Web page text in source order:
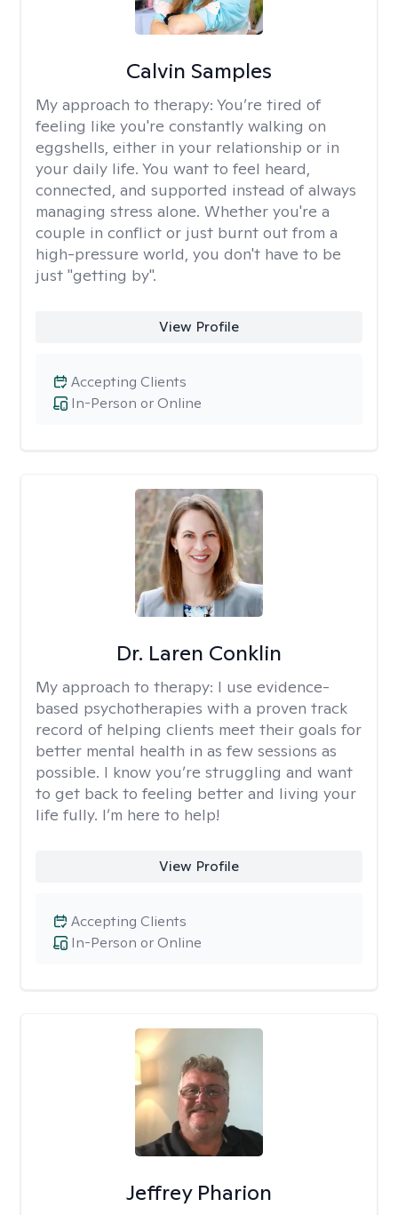
Calvin Samples
My approach to therapy: You’re tired of
feeling like you're constantly walking on
eggshells, either in your relationship or in
your daily life. You want to feel heard,
connected, and supported instead of always
managing stress alone. Whether you're a
couple in conflict or just burnt out from a
high-pressure world, you don't have to be
just "getting by".
View Profile
In-Person or Online
Accepting Clients
Dr. Laren Conklin
My approach to therapy: I use evidence-
based psychotherapies with a proven track
record of helping clients meet their goals for
better mental health in as few sessions as
possible. I know you’re struggling and want
to get back to feeling better and living your
life fully. I’m here to help!
View Profile
In-Person or Online
Accepting Clients
Jeffrey Pharion